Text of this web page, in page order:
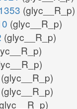
(glyc__R_p)
(glyc__R_p)
(glyc__R_p)
(glyc__R_p)
(glyc__R_p)